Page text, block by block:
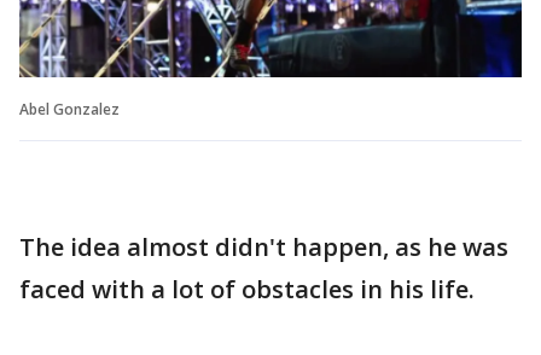
Abel Gonzalez
The idea almost didn't happen, as he was
faced with a lot of obstacles in his life.